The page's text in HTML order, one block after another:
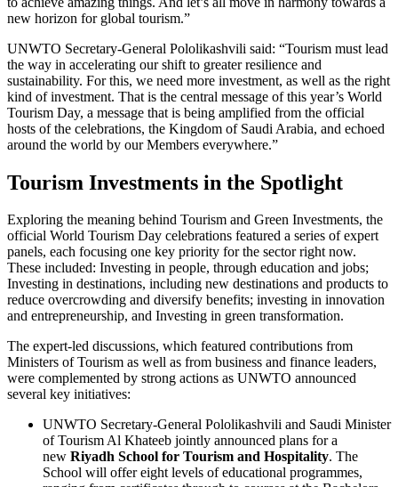
new horizon for global tourism.”
UNWTO Secretary-General Pololikashvili said: “Tourism must lead
the way in accelerating our shift to greater resilience and
sustainability. For this, we need more investment, as well as the right
kind of investment. That is the central message of this year’s World
Tourism Day, a message that is being amplified from the official
hosts of the celebrations, the Kingdom of Saudi Arabia, and echoed
around the world by our Members everywhere.”
Tourism Investments in the Spotlight
Exploring the meaning behind Tourism and Green Investments, the
official World Tourism Day celebrations featured a series of expert
panels, each focusing one key priority for the sector right now.
These included: Investing in people, through education and jobs;
Investing in destinations, including new destinations and products to
reduce overcrowding and diversify benefits; investing in innovation
and entrepreneurship, and Investing in green transformation.
The expert-led discussions, which featured contributions from
Ministers of Tourism as well as from business and finance leaders,
were complemented by strong actions as UNWTO announced
several key initiatives:
UNWTO Secretary-General Pololikashvili and Saudi Minister
of Tourism Al Khateeb jointly announced plans for a
new Riyadh School for Tourism and Hospitality. The
School will offer eight levels of educational programmes,